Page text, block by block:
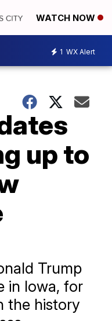
WATCH NOW
1 WX Alert
up to
Trump
in Iowa, for
the history